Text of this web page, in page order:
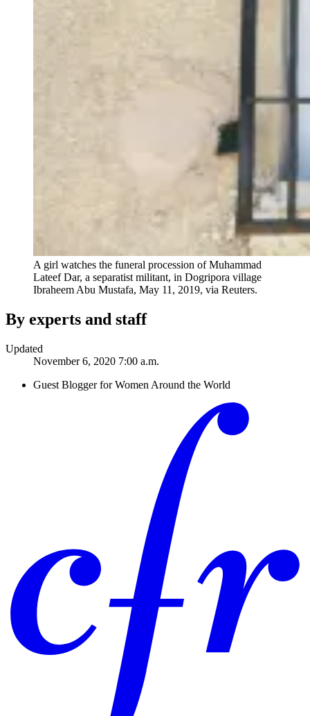
A girl watches the funeral procession of Muhammad
Lateef Dar, a separatist militant, in Dogripora village
Ibraheem Abu Mustafa, May 11, 2019, via Reuters.
By experts and staff
Updated
November 6, 2020 7:00 a.m.
Guest Blogger for Women Around the World